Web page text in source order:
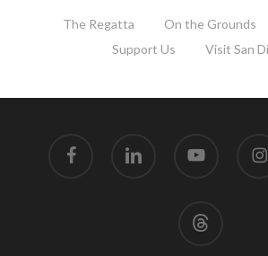
The Regatta On the Grounds
Support Us
Visit San